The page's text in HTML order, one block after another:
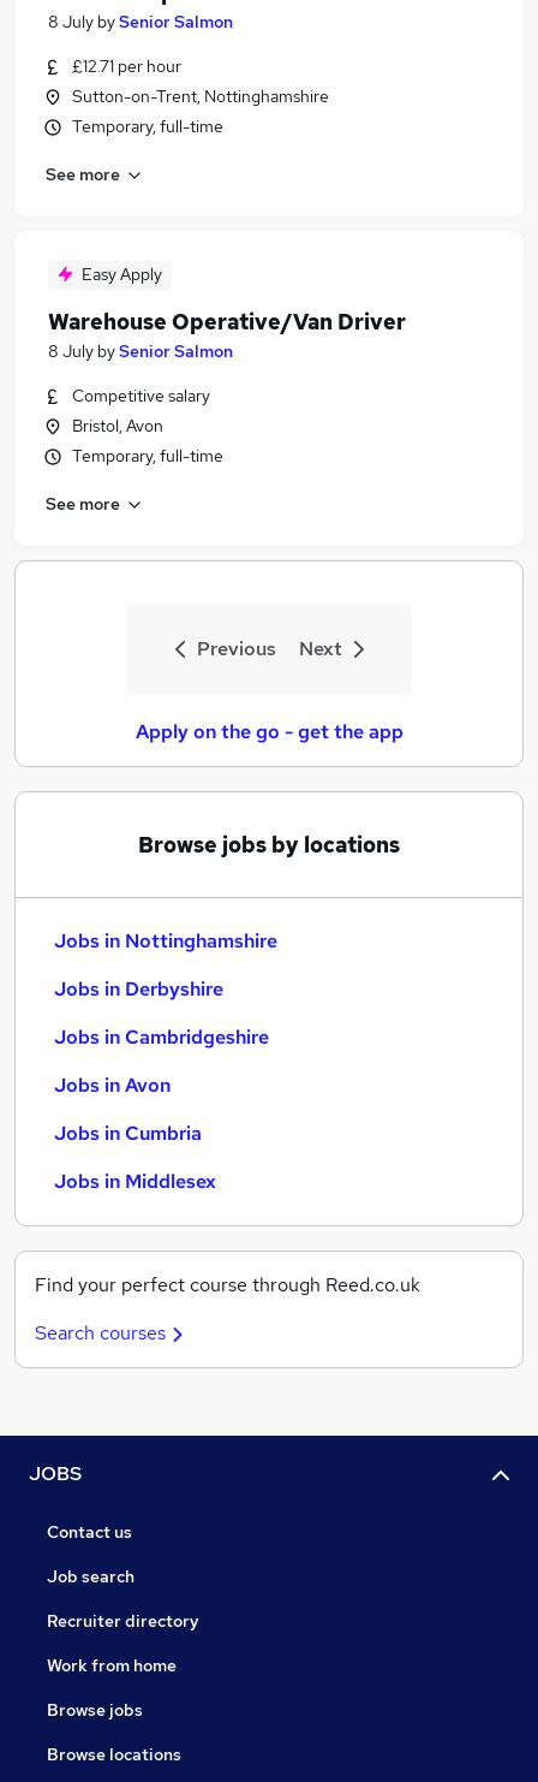
8 July bySenior Salmon
£12.71 per hour
Sutton-on-Trent, Nottinghamshire
Temporary, full-time
See more
Easy Apply
Warehouse Operative/Van Driver
8 July bySenior Salmon
Competitive salary
Bristol, Avon
Temporary, full-time
See more
Previous Next
Apply on the go - get the app
Browse jobs by locations
Jobs in Nottinghamshire
Jobs in Derbyshire
Jobs in Cambridgeshire
Jobs in Avon
Jobs in Cumbria
Jobs in Middlesex
Find your perfect course through Reed.co.uk
Search courses
JOBS
Contact us
Job search
Recruiter directory
Work from home
Browse jobs
Browse locations